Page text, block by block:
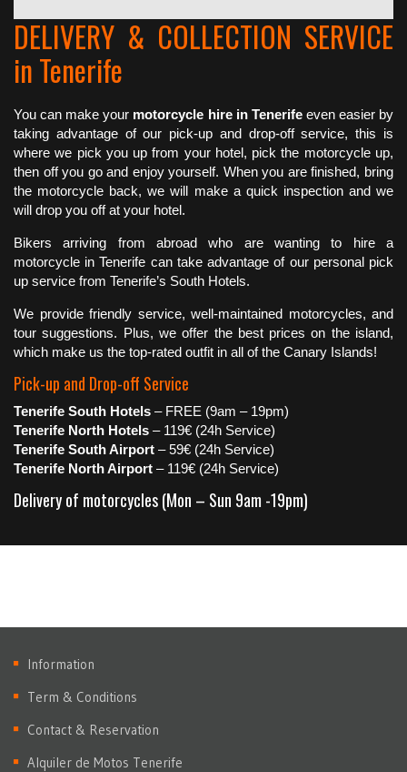
DELIVERY & COLLECTION SERVICE
in Tenerife
You can make your motorcycle hire in Tenerifeeven easier by
taking advantage of our pick-up and drop-off service, this is
where we pick you up from your hotel, pick the motorcycle up,
then off you go and enjoy yourself. When you are finished, bring
the motorcycle back, we will make a quick inspection and we
will drop you off at your hotel.
Bikers arriving from abroad who are wanting to hire a
motorcycle in Tenerife can take advantage of our personal pick
up service from Tenerife’s South Hotels.
We provide friendly service, well-maintained motorcycles, and
tour suggestions. Plus, we offer the best prices on the island,
which make us the top-rated outfit in all of the Canary Islands!
Pick-up and Drop-off Service
Tenerife South Hotels – FREE (9am – 19pm)
Tenerife North Hotels – 119€ (24h Service)
Tenerife South Airport – 59€ (24h Service)
Tenerife North Airport – 119€ (24h Service)
Delivery of motorcycles (Mon – Sun 9am -19pm)
Information
Term & Conditions
Contact & Reservation
Alquiler de Motos Tenerife